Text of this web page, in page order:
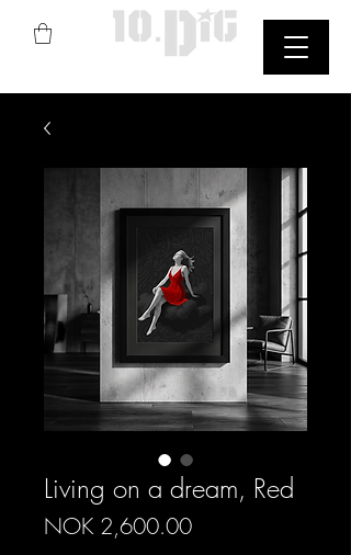
Living on a dream, Red
NOK 2,600.00Price